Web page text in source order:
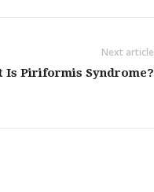
Next article
Is Piriformis Syndrome?